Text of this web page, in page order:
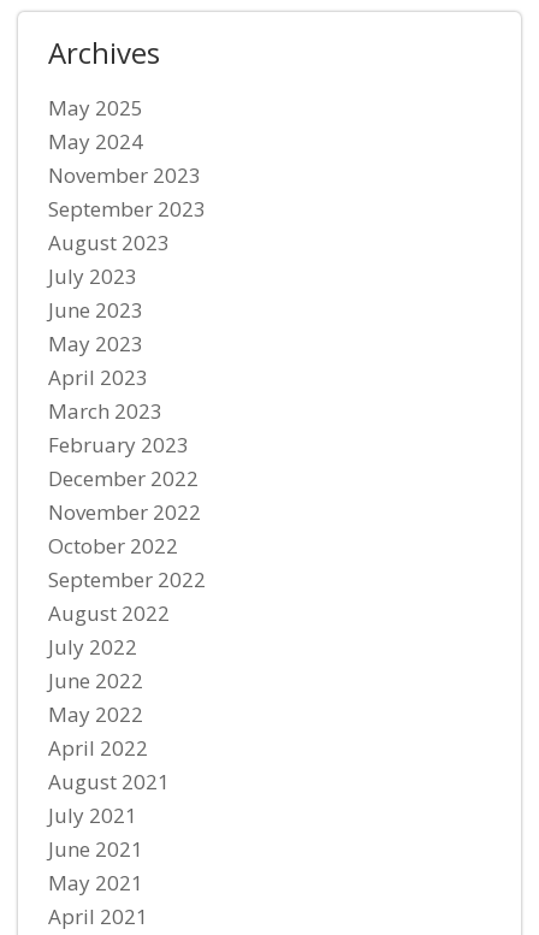
Archives
May 2025
May 2024
November 2023
September 2023
August 2023
July 2023
June 2023
May 2023
April 2023
March 2023
February 2023
December 2022
November 2022
October 2022
September 2022
August 2022
July 2022
June 2022
May 2022
April 2022
August 2021
July 2021
June 2021
May 2021
April 2021